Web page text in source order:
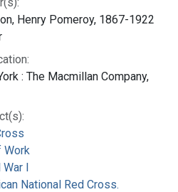
Henry Pomeroy, 1867-1922
: The Macmillan Company,
Work
War I
National Red Cross.